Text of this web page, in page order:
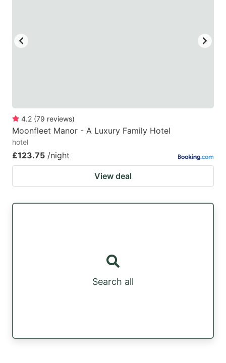
for
changing
changing
4.2 (79 reviews)
Moonfleet Manor - A Luxury Family Hotel
hotel
£123.75 /night
View deal
Search all